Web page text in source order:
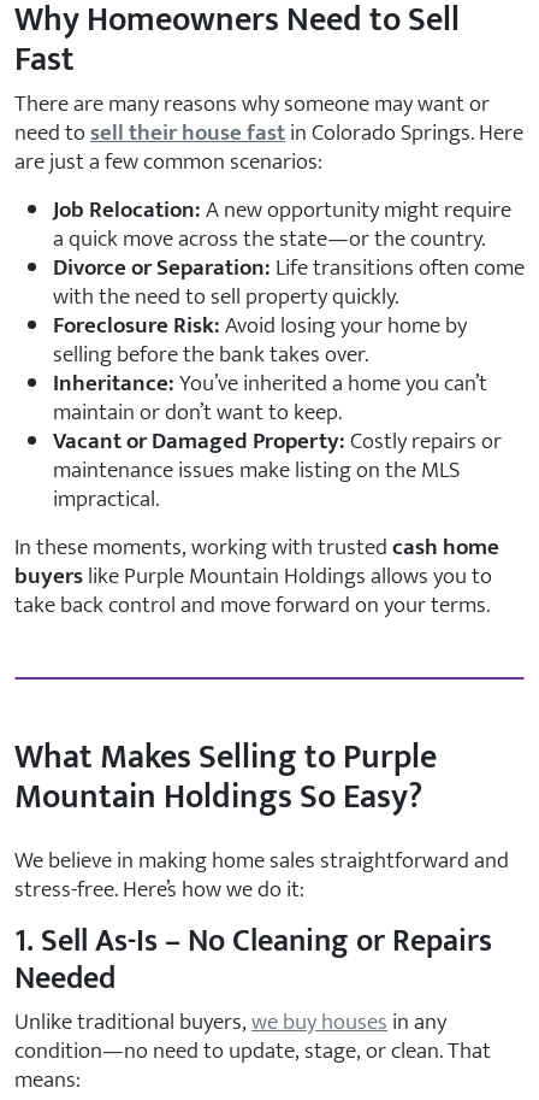
Why Homeowners Need to Sell
Fast
There are many reasons why someone may want or
need tosell their house fastin Colorado Springs. Here
are just a few common scenarios:
Job Relocation:A new opportunity might require
a quick move across the state—or the country.
Divorce or Separation:Life transitions often come
with the need to sell property quickly.
Foreclosure Risk:Avoid losing your home by
selling before the bank takes over.
Inheritance:You’ve inherited a home you can’t
maintain or don’t want to keep.
Vacant or Damaged Property:Costly repairs or
maintenance issues make listing on the MLS
impractical.
In these moments, working with trustedcash home
buyerslike Purple Mountain Holdings allows you to
take back control and move forward on your terms.
What Makes Selling to Purple
Mountain Holdings So Easy?
We believe in making home sales straightforward and
stress-free. Here’s how we do it:
1. Sell As-Is – No Cleaning or Repairs
Needed
Unlike traditional buyers,we buy housesin any
condition—no need to update, stage, or clean. That
means: